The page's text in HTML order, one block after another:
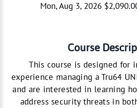
Mon, Aug 3, 2026
Course
This course is designed for
experience managing a Tru64
and are interested in learning
address security threats in